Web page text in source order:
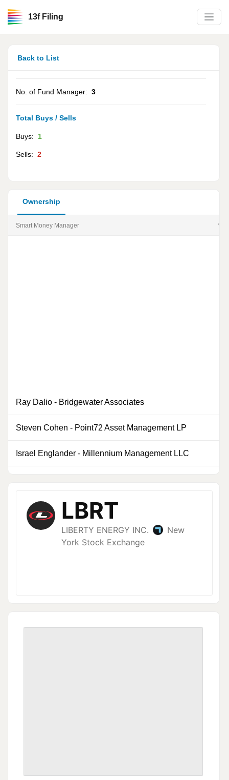
13f Filing
Back to List
No. of Fund Manager: 3
Total Buys / Sells
Buys: 1
Sells: 2
Ownership
Smart Money Manager %
Ray Dalio - Bridgewater Associates
Steven Cohen - Point72 Asset Management LP
Israel Englander - Millennium Management LLC